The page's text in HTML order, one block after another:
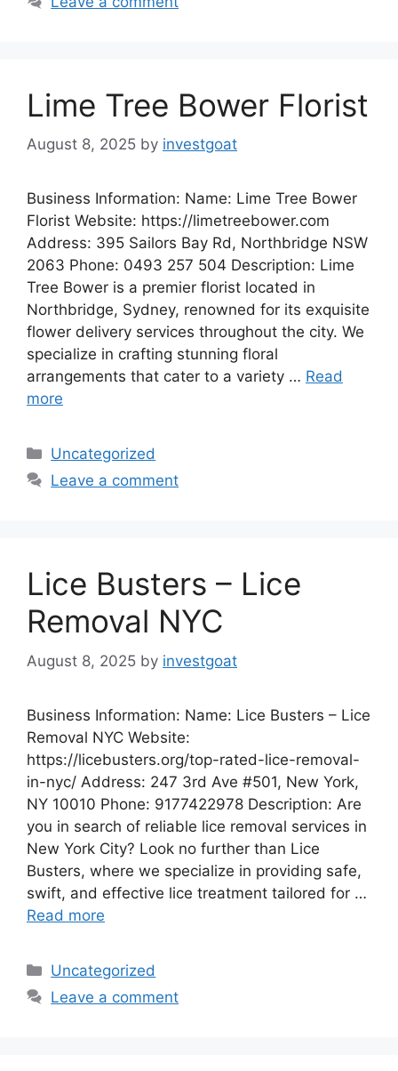
Lime Tree Bower Florist
August 8, 2025 by investgoat
Business Information: Name: Lime Tree Bower
Florist Website: https://limetreebower.com
Address: 395 Sailors Bay Rd, Northbridge NSW
2063 Phone: 0493 257 504 Description: Lime
Tree Bower is a premier florist located in
Northbridge, Sydney, renowned for its exquisite
flower delivery services throughout the city. We
specialize in crafting stunning floral
arrangements that cater to a variety … Read
more
Categories
Uncategorized
Leave a comment
Lice Busters – Lice
Removal NYC
August 8, 2025 by investgoat
Business Information: Name: Lice Busters – Lice
Removal NYC Website:
https://licebusters.org/top-rated-lice-removal-
in-nyc/ Address: 247 3rd Ave #501, New York,
NY 10010 Phone: 9177422978 Description: Are
you in search of reliable lice removal services in
New York City? Look no further than Lice
Busters, where we specialize in providing safe,
swift, and effective lice treatment tailored for …
Read more
Categories
Uncategorized
Leave a comment